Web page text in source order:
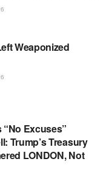
Weaponized
“No Excuses”
Trump’s Treasury
LONDON, Not